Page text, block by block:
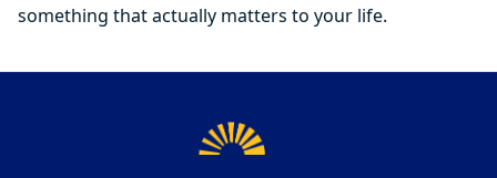
something that actually matters to your life.